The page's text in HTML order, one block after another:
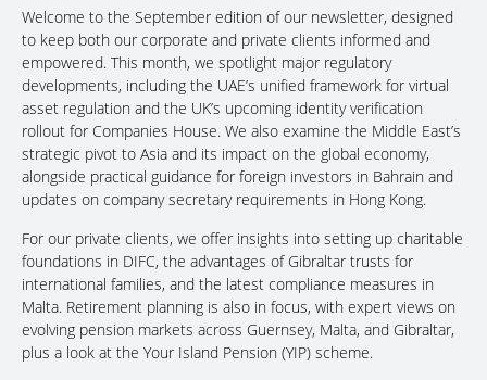
Welcome to the September edition of our newsletter, designed
to keep both our corporate and private clients informed and
empowered. This month, we spotlight major regulatory
developments, including the UAE’s unified framework for virtual
asset regulation and the UK’s upcoming identity verification
rollout for Companies House. We also examine the Middle East’s
strategic pivot to Asia and its impact on the global economy,
alongside practical guidance for foreign investors in Bahrain and
updates on company secretary requirements in Hong Kong.
For our private clients, we offer insights into setting up charitable
foundations in DIFC, the advantages of Gibraltar trusts for
international families, and the latest compliance measures in
Malta. Retirement planning is also in focus, with expert views on
evolving pension markets across Guernsey, Malta, and Gibraltar,
plus a look at the Your Island Pension (YIP) scheme.